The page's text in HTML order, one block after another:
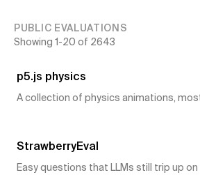
PUBLIC EVALUATIONS
Showing 1-20 of 2643
👍43
p5.js physics
A collection of physics animations,
StrawberryEval
Easy questions that LLMs still trip up on